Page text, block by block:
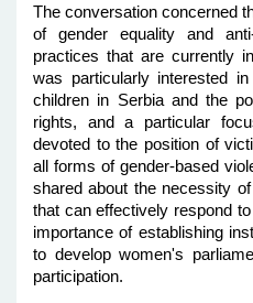
The conversation concerned
of gender equality and
practices that are currently
was particularly interested
children in Serbia and the
rights, and a particular
devoted to the position of
all forms of gender-based
shared about the necessity
that can effectively respond
importance of establishing
to develop women's
participation.